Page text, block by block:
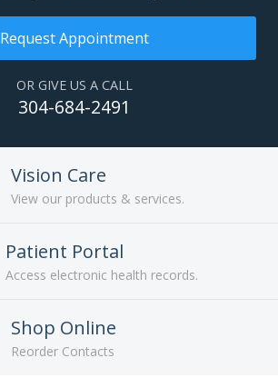
Request Appointment
OR GIVE US A CALL
304-684-2491
Vision Care
View our products & services.
Patient Portal
Access electronic health records.
Shop Online
Reorder Contacts